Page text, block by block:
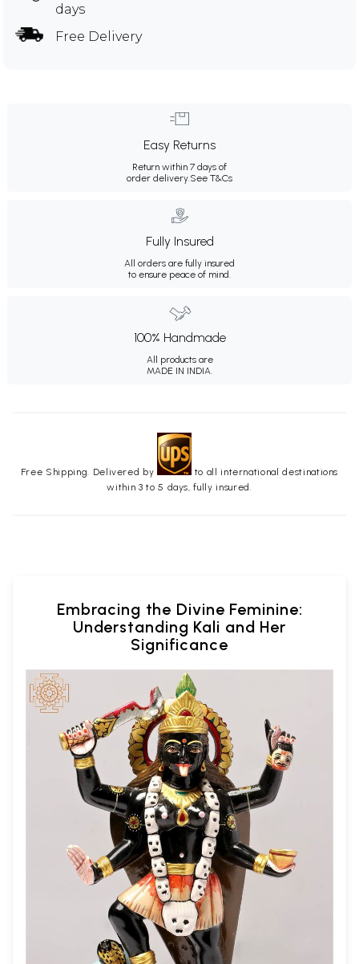
days
Free Delivery
Easy Returns
Return within 7 days of
order delivery. See T&Cs
Fully Insured
All orders are fully insured
to ensure peace of mind.
100% Handmade
All products are
MADE IN INDIA.
Free Shipping. Delivered by
to all international destinations
within 3 to 5 days, fully insured.
Embracing the Divine Feminine:
Understanding Kali and Her
Significance